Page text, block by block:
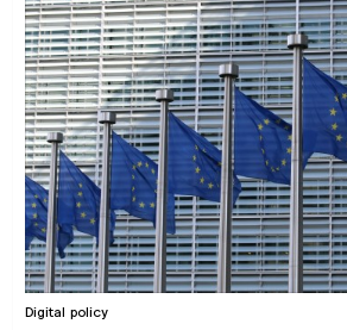
Digital policy